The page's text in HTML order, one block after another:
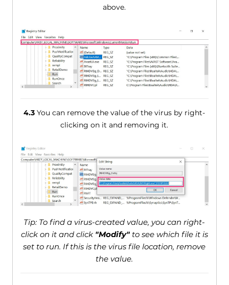
above.
4.3 You can remove the value of the virus by right-
clicking on it and removing it.
Tip: To find a virus-created value, you can right-
click on it and click "Modify"to see which file it is
set to run. If this is the virus file location, remove
the value.